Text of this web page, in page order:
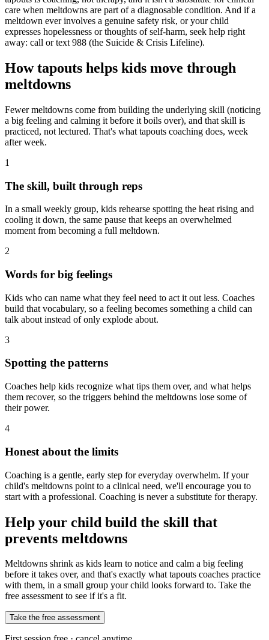
care when meltdowns are part of a diagnosable condition. And if a
meltdown ever involves a genuine safety risk, or your child
expresses hopelessness or thoughts of self-harm, seek help right
away: call or text 988 (the Suicide & Crisis Lifeline).
How tapouts helps kids move through
meltdowns
Fewer meltdowns come from building the underlying skill (noticing
a big feeling and calming it before it boils over), and that skill is
practiced, not lectured. That's what tapouts coaching does, week
after week.
1
The skill, built through reps
In a small weekly group, kids rehearse spotting the heat rising and
cooling it down, the same pause that keeps an overwhelmed
moment from becoming a full meltdown.
2
Words for big feelings
Kids who can name what they feel need to act it out less. Coaches
build that vocabulary, so a feeling becomes something a child can
talk about instead of only explode about.
3
Spotting the patterns
Coaches help kids recognize what tips them over, and what helps
them recover, so the triggers behind the meltdowns lose some of
their power.
4
Honest about the limits
Coaching is a gentle, early step for everyday overwhelm. If your
child's meltdowns point to a clinical need, we'll encourage you to
start with a professional. Coaching is never a substitute for therapy.
Help your child build the skill that
prevents meltdowns
Meltdowns shrink as kids learn to notice and calm a big feeling
before it takes over, and that's exactly what tapouts coaches practice
with them, in a small group your child looks forward to. Take the
free assessment to see if it's a fit.
Take the free assessment